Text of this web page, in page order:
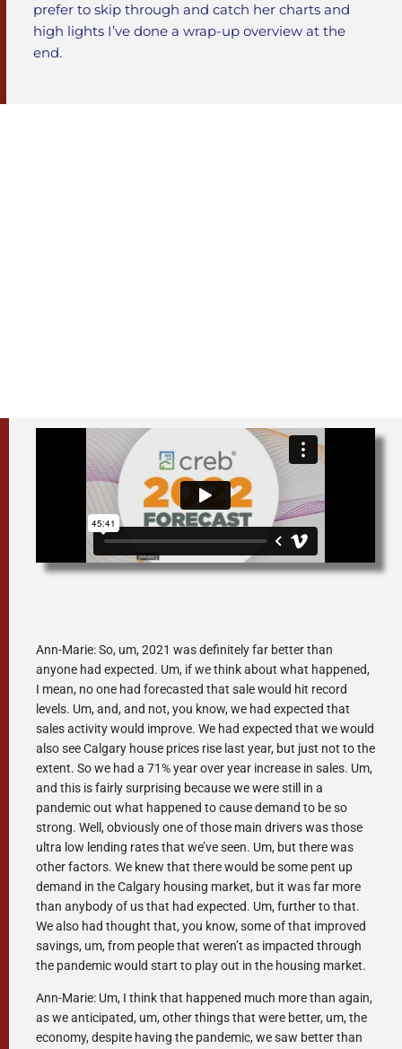
prefer to skip through and catch her charts and
high lights I’ve done a wrap-up overview at the
end.
Ann-Marie: So, um, 2021 was definitely far better than
anyone had expected. Um, if we think about what happened,
I mean, no one had forecasted that sale would hit record
levels. Um, and, and not, you know, we had expected that
sales activity would improve. We had expected that we would
also see Calgary house prices rise last year, but just not to the
extent. So we had a 71% year over year increase in sales. Um,
and this is fairly surprising because we were still in a
pandemic out what happened to cause demand to be so
strong. Well, obviously one of those main drivers was those
ultra low lending rates that we’ve seen. Um, but there was
other factors. We knew that there would be some pent up
demand in the Calgary housing market, but it was far more
than anybody of us that had expected. Um, further to that.
We also had thought that, you know, some of that improved
savings, um, from people that weren’t as impacted through
the pandemic would start to play out in the housing market.
Ann-Marie: Um, I think that happened much more than again,
as we anticipated, um, other things that were better, um, the
economy, despite having the pandemic, we saw better than